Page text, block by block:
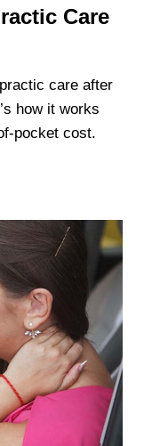
Care
care after
how it works
pocket cost.